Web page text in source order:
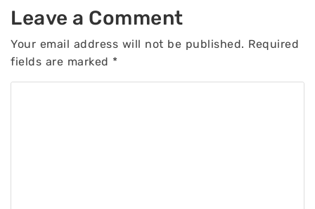
Leave a Comment
Your email address will not be published. Required
fields are marked *